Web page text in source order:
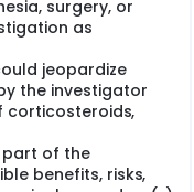
surgery, or
as
jeopardize
the investigator
corticosteroids,
part of the
benefits, risks,